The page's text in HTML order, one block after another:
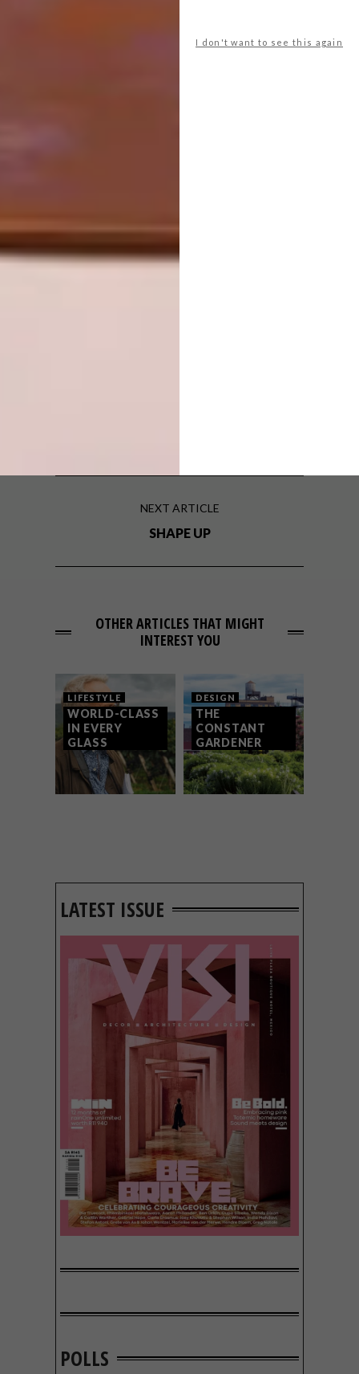
I don't want to see this again
SHARE VIA:
NEXT ARTICLE
SHAPE UP
OTHER ARTICLES THAT MIGHT
INTEREST YOU
LIFESTYLE
WORLD-CLASS
IN EVERY
GLASS
DESIGN
THE
CONSTANT
GARDENER
LATEST ISSUE
POLLS